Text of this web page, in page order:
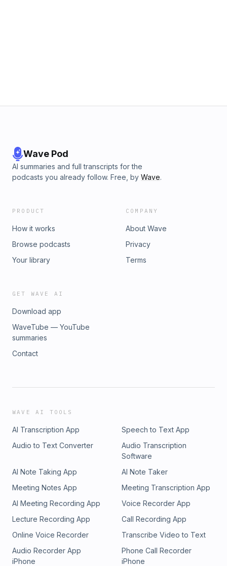
Wave Pod
AI summaries and full transcripts for the
podcasts you already follow. Free, by Wave.
PRODUCT
How it works
Browse podcasts
Your library
COMPANY
About Wave
Privacy
Terms
GET WAVE AI
Download app
WaveTube — YouTube
summaries
Contact
WAVE AI TOOLS
AI Transcription App
Speech to Text App
Audio to Text Converter
Audio Transcription
Software
AI Note Taking App
AI Note Taker
Meeting Notes App
Meeting Transcription App
AI Meeting Recording App
Voice Recorder App
Lecture Recording App
Call Recording App
Online Voice Recorder
Transcribe Video to Text
Audio Recorder App
iPhone
Phone Call Recorder
iPhone